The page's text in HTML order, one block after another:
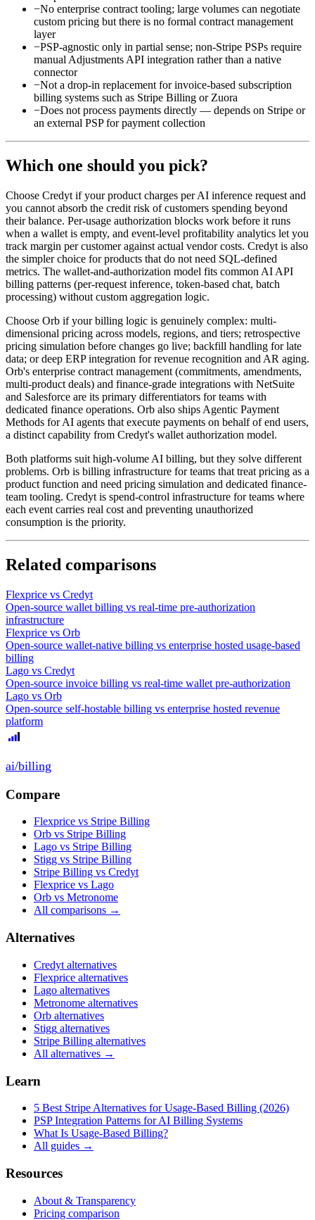
−No enterprise contract tooling; large volumes can negotiate
custom pricing but there is no formal contract management
layer
−PSP-agnostic only in partial sense; non-Stripe PSPs require
manual Adjustments API integration rather than a native
connector
−Not a drop-in replacement for invoice-based subscription
billing systems such as Stripe Billing or Zuora
−Does not process payments directly — depends on Stripe or
an external PSP for payment collection
Which one should you pick?
Choose Credyt if your product charges per AI inference request and
you cannot absorb the credit risk of customers spending beyond
their balance. Per-usage authorization blocks work before it runs
when a wallet is empty, and event-level profitability analytics let you
track margin per customer against actual vendor costs. Credyt is also
the simpler choice for products that do not need SQL-defined
metrics. The wallet-and-authorization model fits common AI API
billing patterns (per-request inference, token-based chat, batch
processing) without custom aggregation logic.
Choose Orb if your billing logic is genuinely complex: multi-
dimensional pricing across models, regions, and tiers; retrospective
pricing simulation before changes go live; backfill handling for late
data; or deep ERP integration for revenue recognition and AR aging.
Orb's enterprise contract management (commitments, amendments,
multi-product deals) and finance-grade integrations with NetSuite
and Salesforce are its primary differentiators for teams with
dedicated finance operations. Orb also ships Agentic Payment
Methods for AI agents that execute payments on behalf of end users,
a distinct capability from Credyt's wallet authorization model.
Both platforms suit high-volume AI billing, but they solve different
problems. Orb is billing infrastructure for teams that treat pricing as a
product function and need pricing simulation and dedicated finance-
team tooling. Credyt is spend-control infrastructure for teams where
each event carries real cost and preventing unauthorized
consumption is the priority.
Related comparisons
Flexprice vs Credyt
Open-source wallet billing vs real-time pre-authorization
infrastructure
Flexprice vs Orb
Open-source wallet-native billing vs enterprise hosted usage-based
billing
Lago vs Credyt
Open-source invoice billing vs real-time wallet pre-authorization
Lago vs Orb
Open-source self-hostable billing vs enterprise hosted revenue
platform
ai/billing
Compare
Flexprice vs Stripe Billing
Orb vs Stripe Billing
Lago vs Stripe Billing
Stigg vs Stripe Billing
Stripe Billing vs Credyt
Flexprice vs Lago
Orb vs Metronome
All comparisons →
Alternatives
Credyt alternatives
Flexprice alternatives
Lago alternatives
Metronome alternatives
Orb alternatives
Stigg alternatives
Stripe Billing alternatives
All alternatives →
Learn
5 Best Stripe Alternatives for Usage-Based Billing (2026)
PSP Integration Patterns for AI Billing Systems
What Is Usage-Based Billing?
All guides →
Resources
About & Transparency
Pricing comparison